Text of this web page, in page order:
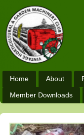
Home About
Member Downloads